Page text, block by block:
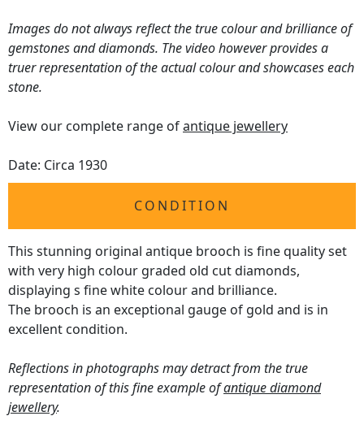
Images do not always reflect the true colour and brilliance of
gemstones and diamonds. The video however provides a
truer representation of the actual colour and showcases each
stone.
View our complete range ofantique jewellery
Date: Circa 1930
CONDITION
This stunning original antique brooch is fine quality set
with very high colour graded old cut diamonds,
displaying s fine white colour and brilliance.
The brooch is an exceptional gauge of gold and is in
excellent condition.
Reflections in photographs may detract from the true
representation of this fine example ofantique diamond
jewellery.